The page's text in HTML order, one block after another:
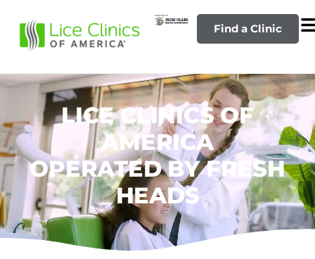
Find a Clinic
LICE CLINICS OF
AMERICA
OPERATED BY FRESH
HEADS